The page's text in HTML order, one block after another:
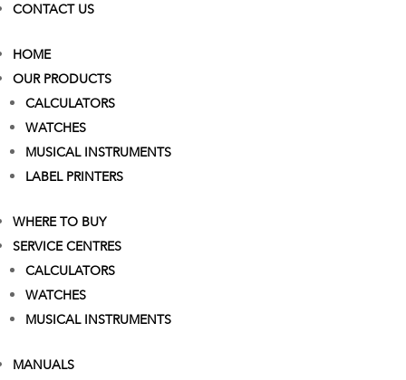
CONTACT US
HOME
OUR PRODUCTS
CALCULATORS
WATCHES
MUSICAL INSTRUMENTS
LABEL PRINTERS
WHERE TO BUY
SERVICE CENTRES
CALCULATORS
WATCHES
MUSICAL INSTRUMENTS
MANUALS